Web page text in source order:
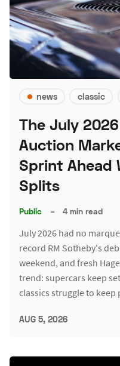
news classic
The July
Auction
Sprint Ahead
Splits
Public – 4 min read
July 2026 had no
record RM Sotheby's
weekend, and fresh
trend: supercars keep
classics struggle to
AUG 5, 2026